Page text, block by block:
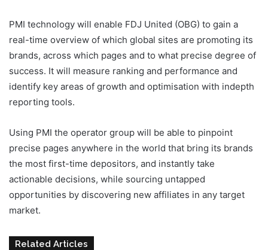
PMI technology will enable FDJ United (OBG) to gain a
real-time overview of which global sites are promoting its
brands, across which pages and to what precise degree of
success. It will measure ranking and performance and
identify key areas of growth and optimisation with indepth
reporting tools.
Using PMI the operator group will be able to pinpoint
precise pages anywhere in the world that bring its brands
the most first-time depositors, and instantly take
actionable decisions, while sourcing untapped
opportunities by discovering new affiliates in any target
market.
Related Articles